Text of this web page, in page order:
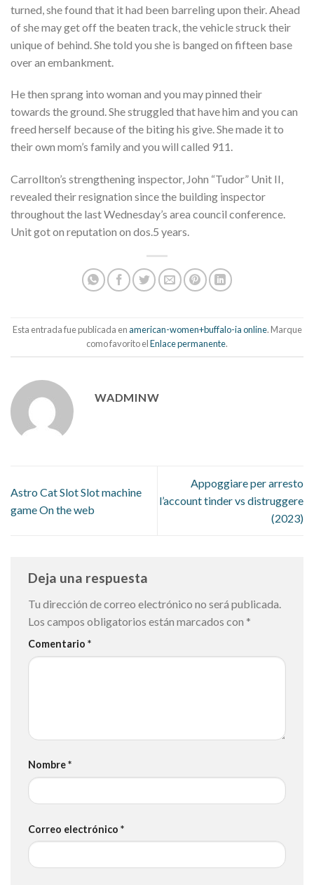
turned, she found that it had been barreling upon their. Ahead
of she may get off the beaten track, the vehicle struck their
unique of behind. She told you she is banged on fifteen base
over an embankment.
He then sprang into woman and you may pinned their
towards the ground. She struggled that have him and you can
freed herself because of the biting his give. She made it to
their own mom’s family and you will called 911.
Carrollton’s strengthening inspector, John “Tudor” Unit II,
revealed their resignation since the building inspector
throughout the last Wednesday’s area council conference.
Unit got on reputation on dos.5 years.
Esta entrada fue publicada enamerican-women+buffalo-ia online. Marque
como favorito elEnlace permanente.
WADMINW
Astro Cat Slot Slot machine
game On the web
Appoggiare per arresto
l’account tinder vs distruggere
(2023)
Deja una respuesta
Tu dirección de correo electrónico no será publicada.
Los campos obligatorios están marcados con *
Comentario *
Nombre*
Correo electrónico *